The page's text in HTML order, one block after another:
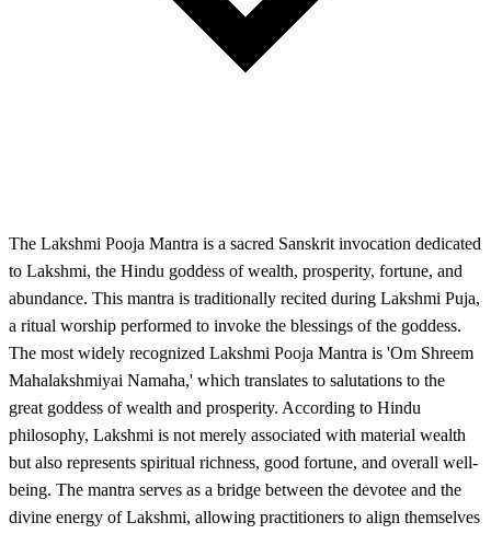
The Lakshmi Pooja Mantra is a sacred Sanskrit invocation dedicated
to Lakshmi, the Hindu goddess of wealth, prosperity, fortune, and
abundance. This mantra is traditionally recited during Lakshmi Puja,
a ritual worship performed to invoke the blessings of the goddess.
The most widely recognized Lakshmi Pooja Mantra is 'Om Shreem
Mahalakshmiyai Namaha,' which translates to salutations to the
great goddess of wealth and prosperity. According to Hindu
philosophy, Lakshmi is not merely associated with material wealth
but also represents spiritual richness, good fortune, and overall well-
being. The mantra serves as a bridge between the devotee and the
divine energy of Lakshmi, allowing practitioners to align themselves